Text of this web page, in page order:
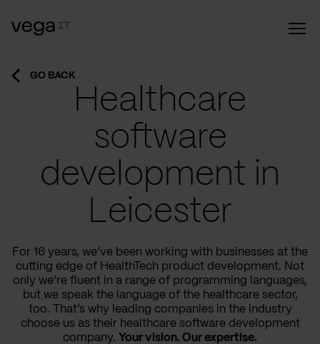
GO BACK
Healthcare
software
development in
Leicester
For 16 years, we’ve been working with businesses at the
cutting edge of HealthTech product development. Not
only we’re fluent in a range of programming languages,
but we speak the language of the healthcare sector,
too. That’s why leading companies in the industry
choose us as their healthcare software development
company. Your vision. Our expertise.